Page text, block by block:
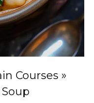
Courses »